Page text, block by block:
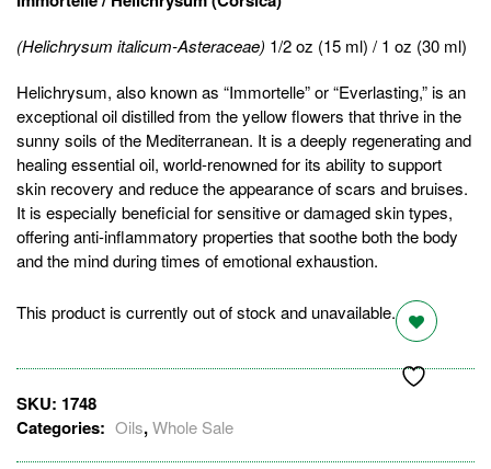
(Helichrysum italicum-Asteraceae) 1/2 oz (15 ml) / 1 oz (30 ml)
Helichrysum, also known as “Immortelle” or “Everlasting,” is an
exceptional oil distilled from the yellow flowers that thrive in the
sunny soils of the Mediterranean. It is a deeply regenerating and
healing essential oil, world-renowned for its ability to support
skin recovery and reduce the appearance of scars and bruises.
It is especially beneficial for sensitive or damaged skin types,
offering anti-inflammatory properties that soothe both the body
and the mind during times of emotional exhaustion.
This product is currently out of stock and unavailable.
SKU: 1748
Categories: Oils,Whole Sale